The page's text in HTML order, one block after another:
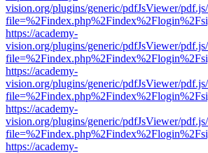
vision.org/plugins/generic/pdfJsViewer/
https://academy-
vision.org/plugins/generic/pdfJsViewer/
https://academy-
vision.org/plugins/generic/pdfJsViewer/
https://academy-
vision.org/plugins/generic/pdfJsViewer/
https://academy-